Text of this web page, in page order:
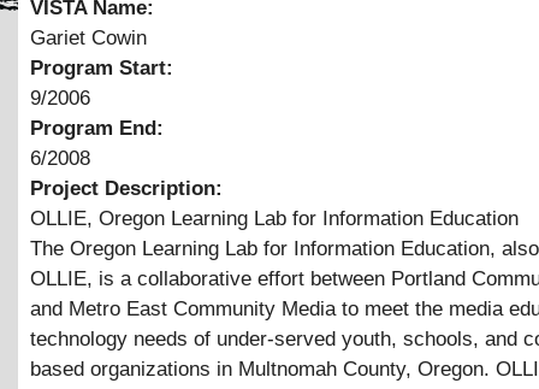
VISTA Name:
Gariet Cowin
Program Start:
9/2006
Program End:
6/2008
Project Description:
OLLIE, Oregon Learning Lab for Information Education
The Oregon Learning Lab for Information Education,
OLLIE, is a collaborative effort between Portland
and Metro East Community Media to meet the media
technology needs of under-served youth, schools, and
based organizations in Multnomah County, Oregon.